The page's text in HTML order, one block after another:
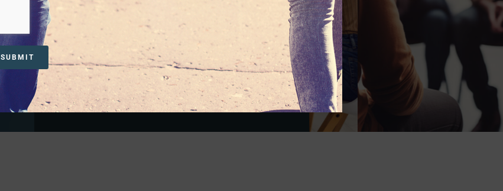
Substance Use
LEARN MORE
SUBMIT